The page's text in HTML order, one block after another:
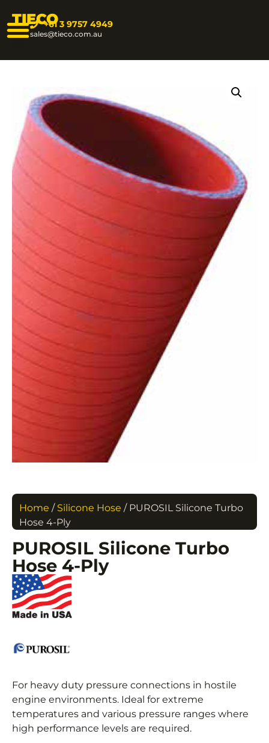
TIECO+61 3 9757 4949
sales@tieco.com.au
Home / Silicone Hose / PUROSIL Silicone Turbo
Hose 4-Ply
PUROSIL Silicone Turbo
Hose 4-Ply
For heavy duty pressure connections in hostile
engine environments. Ideal for extreme
temperatures and various pressure ranges where
high performance levels are required.